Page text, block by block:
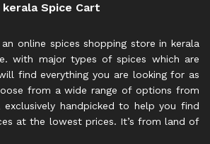
kerala Spice Cart
online spices shopping store in kerala
with major types of spices which are
find everything you are looking for as
from a wide range of options from
handpicked to help you find
at the lowest prices. It’s from land of